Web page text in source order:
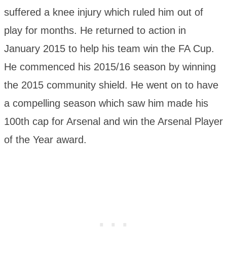
suffered a knee injury which ruled him out of
play for months. He returned to action in
January 2015 to help his team win the FA Cup.
He commenced his 2015/16 season by winning
the 2015 community shield. He went on to have
a compelling season which saw him made his
100th cap for Arsenal and win the Arsenal Player
of the Year award.